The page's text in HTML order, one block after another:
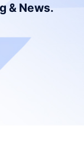
& News.